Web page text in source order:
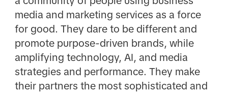
media and marketing services as a force
for good. They dare to be different and
promote purpose-driven brands, while
amplifying technology, AI, and media
strategies and performance. They make
their partners the most sophisticated and